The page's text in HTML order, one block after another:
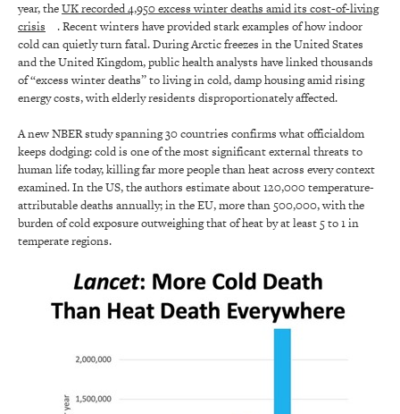
year, theUK recorded 4,950 excess winter deaths amid its cost-of-living
crisis
. Recent winters have provided stark examples of how indoor
cold can quietly turn fatal. During Arctic freezes in the United States
and the United Kingdom, public health analysts have linked thousands
of “excess winter deaths” to living in cold, damp housing amid rising
energy costs, with elderly residents disproportionately affected.
A new NBER study spanning 30 countries confirms what officialdom
keeps dodging: cold is one of the most significant external threats to
human life today, killing far more people than heat across every context
examined. In the US, the authors estimate about 120,000 temperature-
attributable deaths annually; in the EU, more than 500,000, with the
burden of cold exposure outweighing that of heat by at least 5 to 1 in
temperate regions.